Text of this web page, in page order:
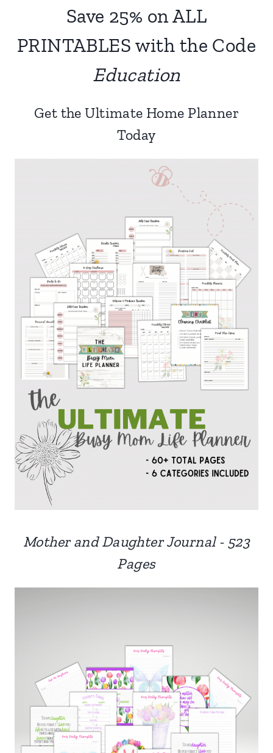
Save 25% on ALL
PRINTABLES with the Code
Education
Get the Ultimate Home Planner
Today
Mother and Daughter Journal - 523
Pages